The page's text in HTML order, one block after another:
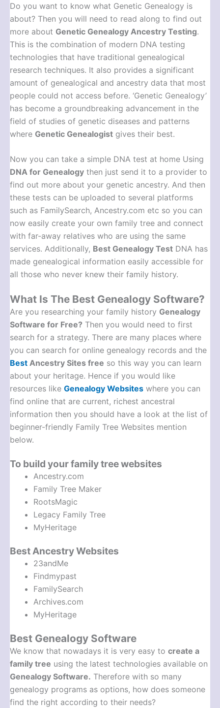
Do you want to know what Genetic Genealogy is
about? Then you will need to read along to find out
more about Genetic Genealogy Ancestry Testing.
This is the combination of modern DNA testing
technologies that have traditional genealogical
research techniques. It also provides a significant
amount of genealogical and ancestry data that most
people could not access before. ‘Genetic Genealogy’
has become a groundbreaking advancement in the
field of studies of genetic diseases and patterns
where Genetic Genealogist gives their best.
Now you can take a simple DNA test at home Using
DNA for Genealogy then just send it to a provider to
find out more about your genetic ancestry. And then
these tests can be uploaded to several platforms
such as FamilySearch, Ancestry.com etc so you can
now easily create your own family tree and connect
with far-away relatives who are using the same
services. Additionally, Best Genealogy Test DNA has
made genealogical information easily accessible for
all those who never knew their family history.
What Is The Best Genealogy Software?
Are you researching your family history Genealogy
Software for Free? Then you would need to first
search for a strategy. There are many places where
you can search for online genealogy records and the
Best Ancestry Sites free so this way you can learn
about your heritage. Hence if you would like
resources like Genealogy Websites where you can
find online that are current, richest ancestral
information then you should have a look at the list of
beginner-friendly Family Tree Websites mention
below.
To build your family tree websites
Ancestry.com
Family Tree Maker
RootsMagic
Legacy Family Tree
MyHeritage
Best Ancestry Websites
23andMe
Findmypast
FamilySearch
Archives.com
MyHeritage
Best Genealogy Software
We know that nowadays it is very easy to create a
family tree using the latest technologies available on
Genealogy Software. Therefore with so many
genealogy programs as options, how does someone
find the right according to their needs?